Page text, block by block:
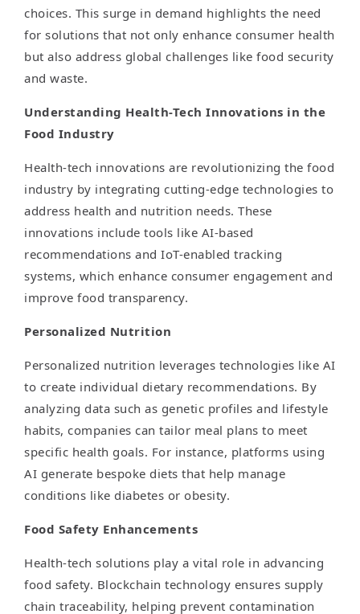
choices. This surge in demand highlights the need
for solutions that not only enhance consumer health
but also address global challenges like food security
and waste.
Understanding Health-Tech Innovations in the
Food Industry
Health-tech innovations are revolutionizing the food
industry by integrating cutting-edge technologies to
address health and nutrition needs. These
innovations include tools like AI-based
recommendations and IoT-enabled tracking
systems, which enhance consumer engagement and
improve food transparency.
Personalized Nutrition
Personalized nutrition leverages technologies like AI
to create individual dietary recommendations. By
analyzing data such as genetic profiles and lifestyle
habits, companies can tailor meal plans to meet
specific health goals. For instance, platforms using
AI generate bespoke diets that help manage
conditions like diabetes or obesity.
Food Safety Enhancements
Health-tech solutions play a vital role in advancing
food safety. Blockchain technology ensures supply
chain traceability, helping prevent contamination